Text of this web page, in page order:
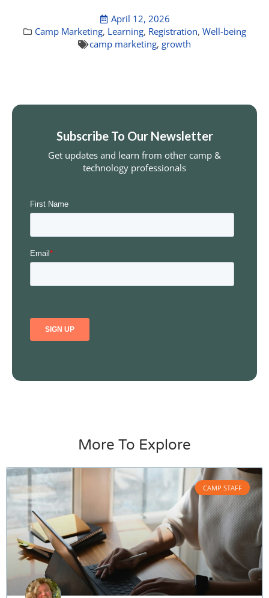
April 12, 2026
Camp Marketing, Learning, Registration, Well-being
camp marketing, growth
Subscribe To Our Newsletter
Get updates and learn from other camp &
technology professionals
More To Explore
CAMP STAFF